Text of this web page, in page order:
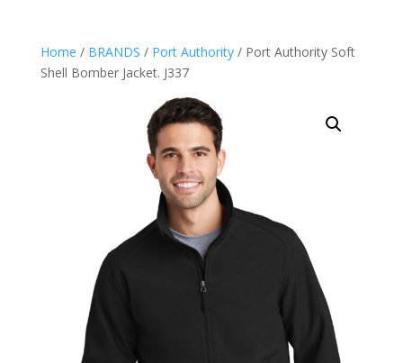
Home / BRANDS / Port Authority/ Port Authority Soft
Shell Bomber Jacket. J337